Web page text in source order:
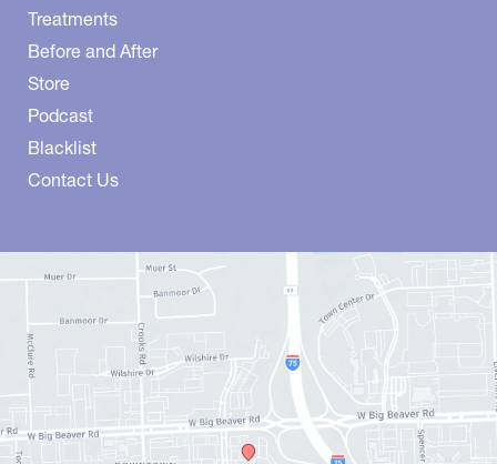
Treatments
Before and After
Store
Podcast
Blacklist
Contact Us